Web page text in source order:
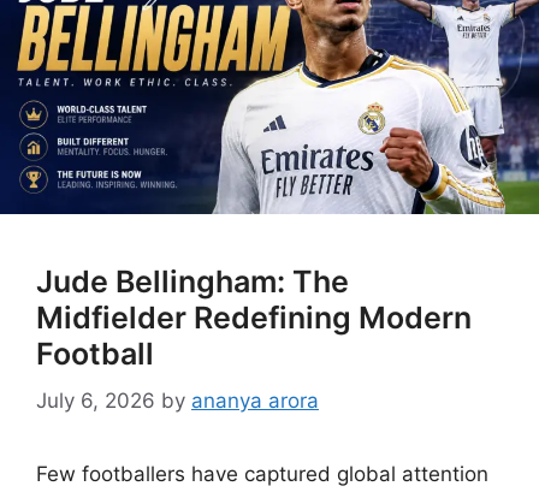
Jude Bellingham: The
Midfielder Redefining Modern
Football
July 6, 2026 by ananya arora
Few footballers have captured global attention